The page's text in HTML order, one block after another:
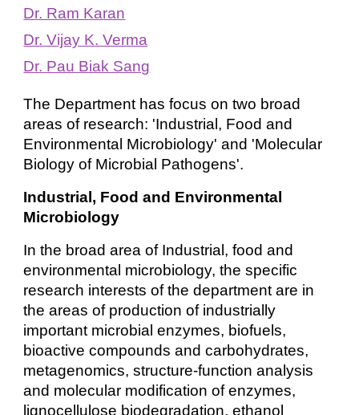
Dr. Ram Karan
Dr. Vijay K. Verma
Dr. Pau Biak Sang
The Department has focus on two broad
areas of research: 'Industrial, Food and
Environmental Microbiology' and 'Molecular
Biology of Microbial Pathogens'.
Industrial, Food and Environmental
Microbiology
In the broad area of Industrial, food and
environmental microbiology, the specific
research interests of the department are in
the areas of production of industrially
important microbial enzymes, biofuels,
bioactive compounds and carbohydrates,
metagenomics, structure-function analysis
and molecular modification of enzymes,
lignocellulose biodegradation, ethanol